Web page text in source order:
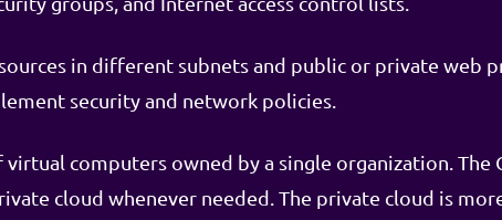
in different subnets and public or private web
security and network policies.
computers owned by a single organization. The
cloud whenever needed. The private cloud is